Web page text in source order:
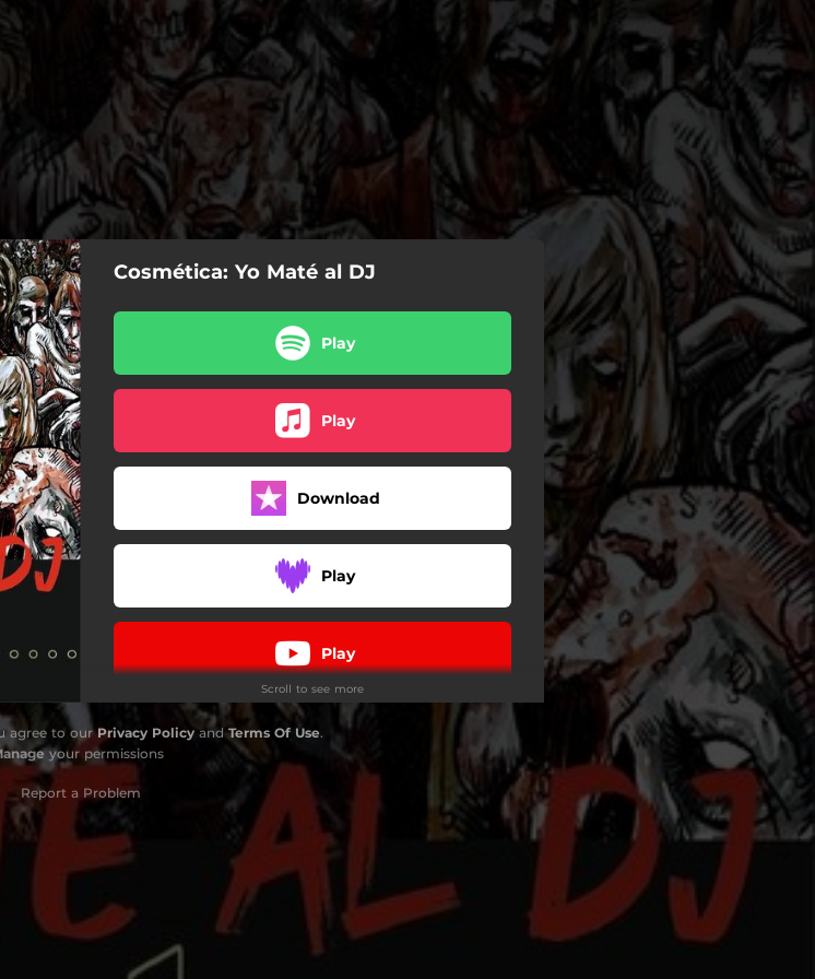
al DJ
Cosmética: Yo Maté al DJ
Play
Play
Download
Play
Play
Play
Scroll to see more
agree to ourPrivacy PolicyandTerms Of Use.
your permissions
Report a Problem